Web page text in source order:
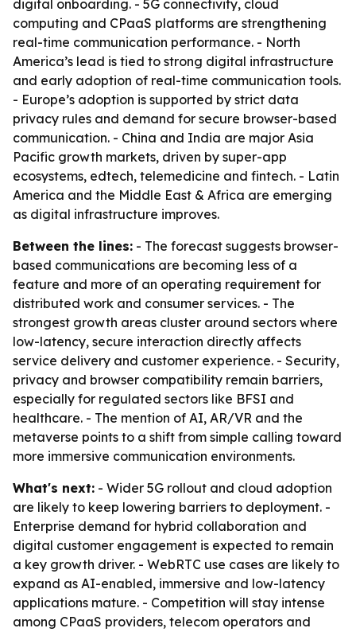
digital onboarding. - 5G connectivity, cloud
computing and CPaaS platforms are strengthening
real-time communication performance. - North
America’s lead is tied to strong digital infrastructure
and early adoption of real-time communication tools.
- Europe’s adoption is supported by strict data
privacy rules and demand for secure browser-based
communication. - China and India are major Asia
Pacific growth markets, driven by super-app
ecosystems, edtech, telemedicine and fintech. - Latin
America and the Middle East & Africa are emerging
as digital infrastructure improves.
Between the lines: - The forecast suggests browser-
based communications are becoming less of a
feature and more of an operating requirement for
distributed work and consumer services. - The
strongest growth areas cluster around sectors where
low-latency, secure interaction directly affects
service delivery and customer experience. - Security,
privacy and browser compatibility remain barriers,
especially for regulated sectors like BFSI and
healthcare. - The mention of AI, AR/VR and the
metaverse points to a shift from simple calling toward
more immersive communication environments.
What's next: - Wider 5G rollout and cloud adoption
are likely to keep lowering barriers to deployment. -
Enterprise demand for hybrid collaboration and
digital customer engagement is expected to remain
a key growth driver. - WebRTC use cases are likely to
expand as AI-enabled, immersive and low-latency
applications mature. - Competition will stay intense
among CPaaS providers, telecom operators and